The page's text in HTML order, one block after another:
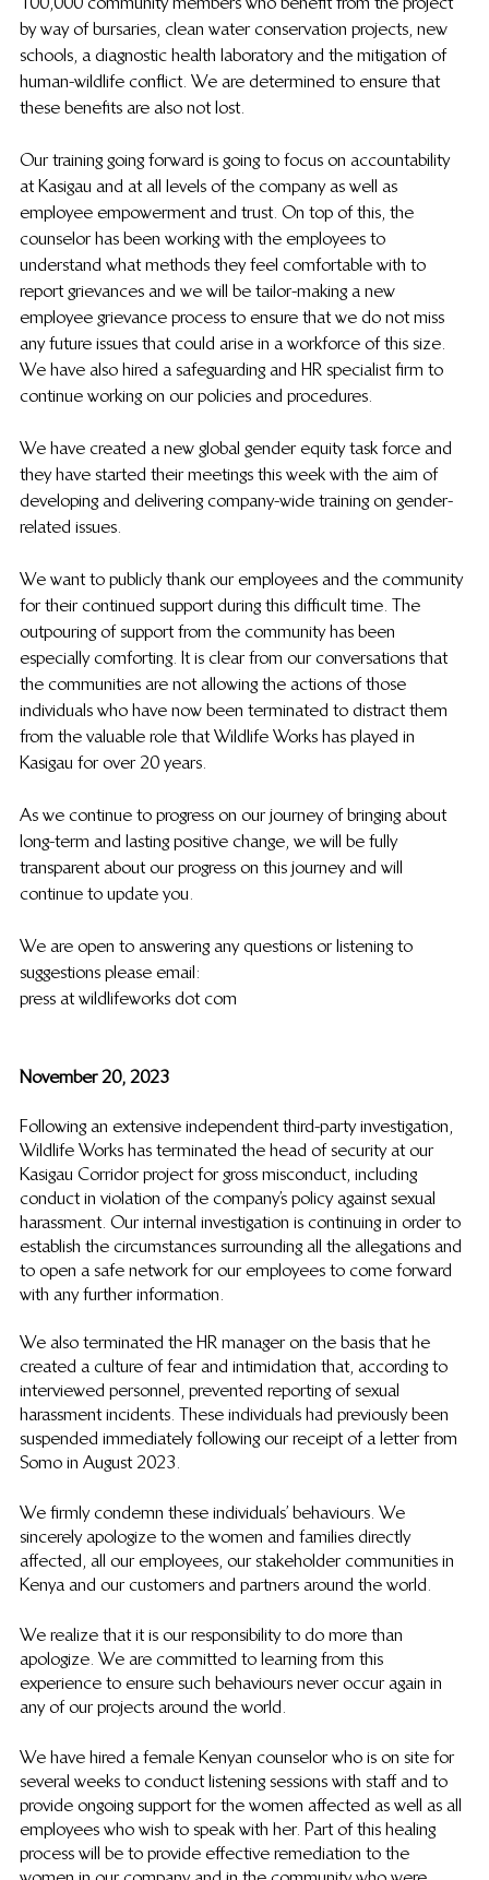
by way of bursaries, clean water conservation projects, new
schools, a diagnostic health laboratory and the mitigation of
human-wildlife conflict. We are determined to ensure that
these benefits are also not lost.
Our training going forward is going to focus on accountability
at Kasigau and at all levels of the company as well as
employee empowerment and trust. On top of this, the
counselor has been working with the employees to
understand what methods they feel comfortable with to
report grievances and we will be tailor-making a new
employee grievance process to ensure that we do not miss
any future issues that could arise in a workforce of this size.
We have also hired a safeguarding and HR specialist firm to
continue working on our policies and procedures.
We have created a new global gender equity task force and
they have started their meetings this week with the aim of
developing and delivering company-wide training on gender-
related issues.
We want to publicly thank our employees and the community
for their continued support during this difficult time. The
outpouring of support from the community has been
especially comforting. It is clear from our conversations that
the communities are not allowing the actions of those
individuals who have now been terminated to distract them
from the valuable role that Wildlife Works has played in
Kasigau for over 20 years.
As we continue to progress on our journey of bringing about
long-term and lasting positive change, we will be fully
transparent about our progress on this journey and will
continue to update you.
We are open to answering any questions or listening to
suggestions please email:
press at wildlifeworks dot com
November 20, 2023
Following an extensive independent third-party investigation,
Wildlife Works has terminated the head of security at our
Kasigau Corridor project for gross misconduct, including
conduct in violation of the company’s policy against sexual
harassment. Our internal investigation is continuing in order to
establish the circumstances surrounding all the allegations and
to open a safe network for our employees to come forward
with any further information.
We also terminated the HR manager on the basis that he
created a culture of fear and intimidation that, according to
interviewed personnel, prevented reporting of sexual
harassment incidents. These individuals had previously been
suspended immediately following our receipt of a letter from
Somo in August 2023.
We firmly condemn these individuals’ behaviours. We
sincerely apologize to the women and families directly
affected, all our employees, our stakeholder communities in
Kenya and our customers and partners around the world.
We realize that it is our responsibility to do more than
apologize. We are committed to learning from this
experience to ensure such behaviours never occur again in
any of our projects around the world.
We have hired a female Kenyan counselor who is on site for
several weeks to conduct listening sessions with staff and to
provide ongoing support for the women affected as well as all
employees who wish to speak with her. Part of this healing
process will be to provide effective remediation to the